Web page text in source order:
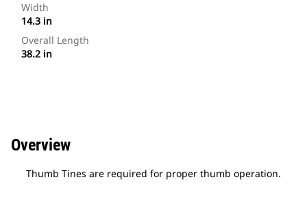
Width
14.3 in
Overall Length
38.2 in
Overview
Thumb Tines are required for proper thumb operation.